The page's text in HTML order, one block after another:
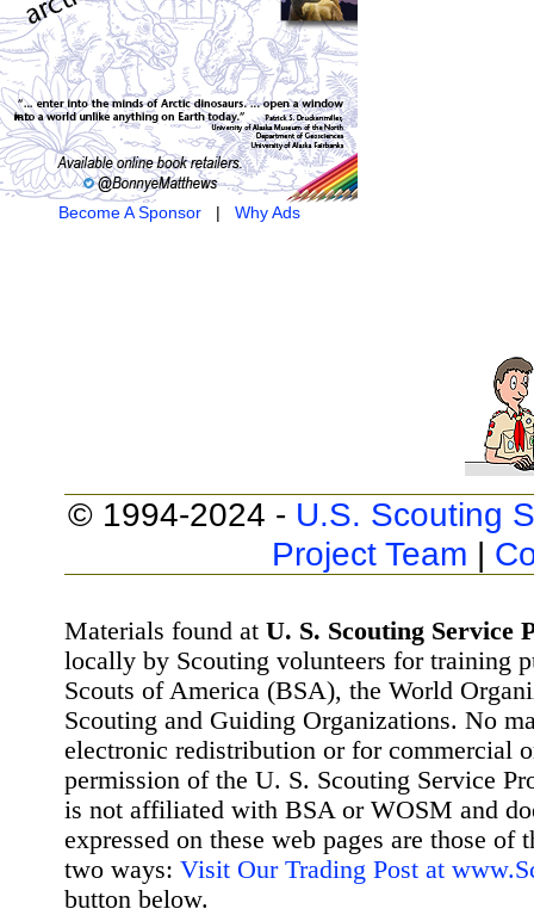
Become A Sponsor| Why Ads
© 1994-2024 - U.S. Scouting
Project Team |
Materials found at U. S. Scouting Service
locally by Scouting volunteers for training
Scouts of America (BSA), the World
Scouting and Guiding Organizations. No
electronic redistribution or for commercial
permission of the U. S. Scouting Service
is not affiliated with BSA or WOSM and
expressed on these web pages are those
two ways: Visit Our Trading Post at
button below.